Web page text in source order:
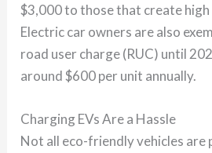
$3,000 to those that create high
Electric car owners are also
road user charge (RUC) until
around $600 per unit annually.
Charging EVs Are a Hassle
Not all eco-friendly vehicles are